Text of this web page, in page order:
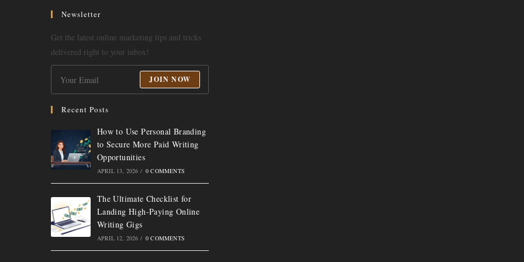
tab
tab
tab
tab
Newsletter
Get the latest online marketing tips and tricks
delivered right to your inbox!
JOIN NOW
Recent Posts
How to Use Personal Branding
to Secure More Paid Writing
Opportunities
APRIL 13, 2026 / 0 COMMENTS
The Ultimate Checklist for
Landing High-Paying Online
Writing Gigs
APRIL 12, 2026 / 0 COMMENTS